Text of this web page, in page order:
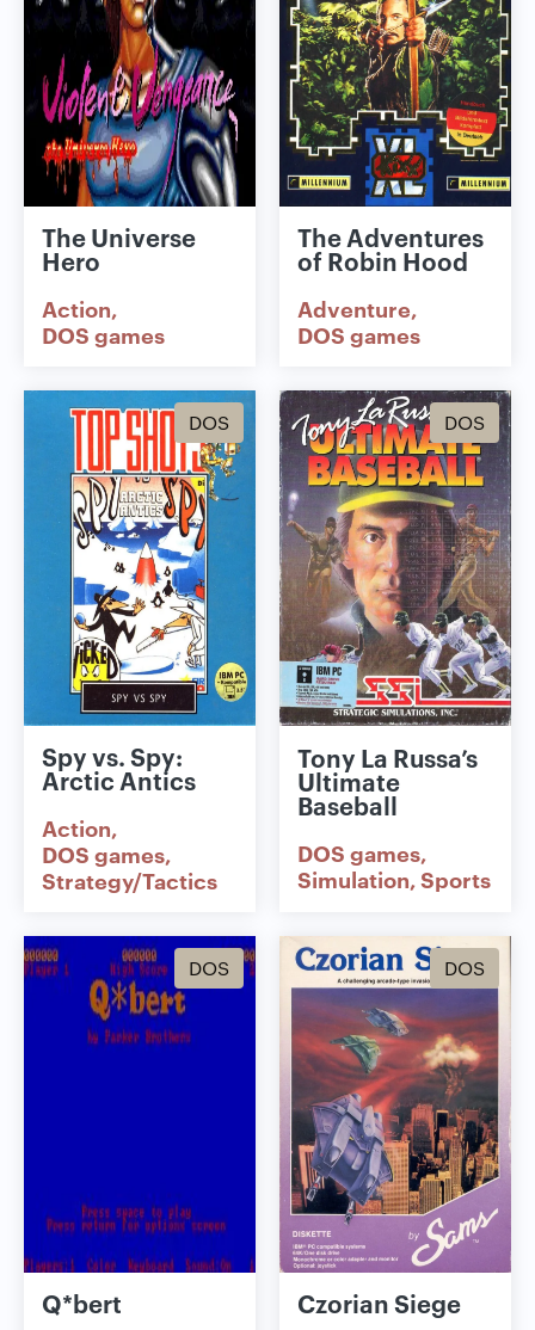
The Universe
Hero
Action
DOS games
The Adventures
of Robin Hood
Adventure
DOS games
DOS
Spy vs. Spy:
Arctic Antics
Action
DOS games
Strategy/Tactics
DOS
Tony La Russa’s
Ultimate
Baseball
DOS games
Simulation Sports
DOS
Q*bert
DOS
Czorian Siege